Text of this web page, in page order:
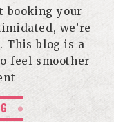
booking your
we’re
This blog is a
feel smoother